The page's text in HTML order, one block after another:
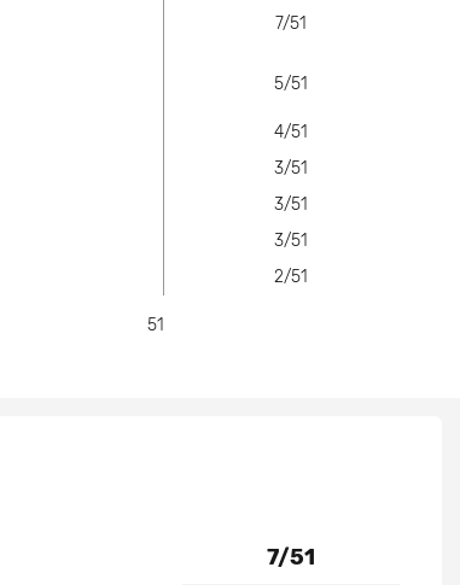
7/51
5/51
4/51
3/51
3/51
3/51
2/51
51
7/51